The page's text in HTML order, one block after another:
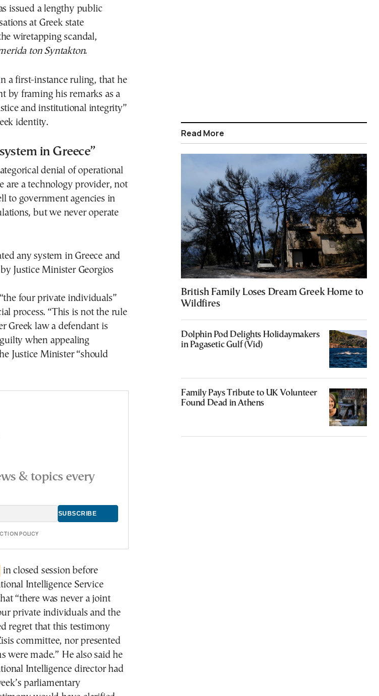
issued a lengthy public
at Greek state
wiretapping scandal,
ton Syntakton.
a first-instance ruling, that he
by framing his remarks as a
and institutional integrity”
identity.
in Greece”
denial of operational
are a technology provider, not
to government agencies in
but we never operate
any system in Greece and
Justice Minister Georgios
four private individuals”
process. “This is not the rule
Greek law a defendant is
when appealing
Justice Minister “should
& topics every
POLICY
in closed session before
Intelligence Service
“there was never a joint
private individuals and the
regret that this testimony
committee, nor presented
were made.” He also said he
Intelligence director had
parliamentary
Read More
British Family Loses Dream Greek Home to
Wildfires
Dolphin Pod Delights Holidaymakers
in Pagasetic Gulf (Vid)
Family Pays Tribute to UK Volunteer
Found Dead in Athens